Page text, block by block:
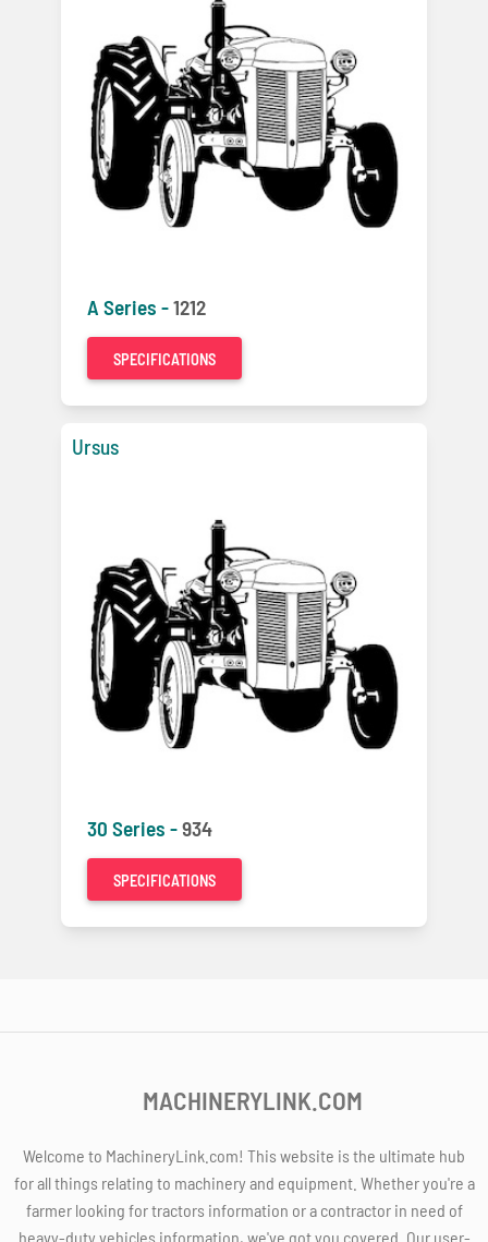
A Series -1212
SPECIFICATIONS
Ursus
30 Series -934
SPECIFICATIONS
MACHINERYLINK.COM
Welcome to MachineryLink.com! This website is the ultimate hub
for all things relating to machinery and equipment. Whether you're a
farmer looking for tractors information or a contractor in need of
heavy-duty vehicles information, we've got you covered. Our user-